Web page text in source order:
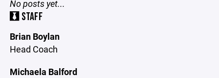
No posts yet...
STAFF
Brian Boylan
Head Coach
Michaela Balford